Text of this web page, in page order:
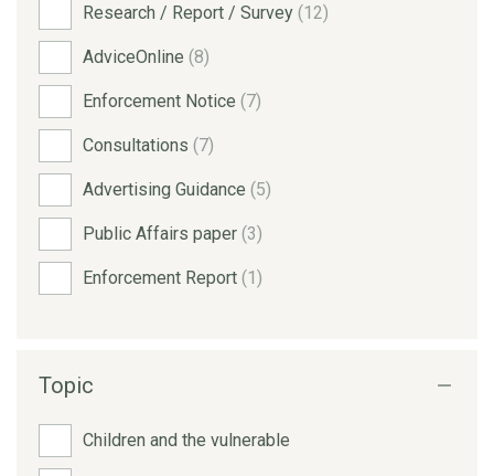
Research / Report / Survey (12)
AdviceOnline (8)
Enforcement Notice (7)
Consultations (7)
Advertising Guidance (5)
Public Affairs paper (3)
Enforcement Report (1)
Topic
Children and the vulnerable